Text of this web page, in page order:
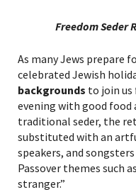
Freedom Seder
As many Jews prepare
celebrated Jewish
backgrounds to join us
evening with good food
traditional seder, the
substituted with an
speakers, and
Passover themes such
stranger.”